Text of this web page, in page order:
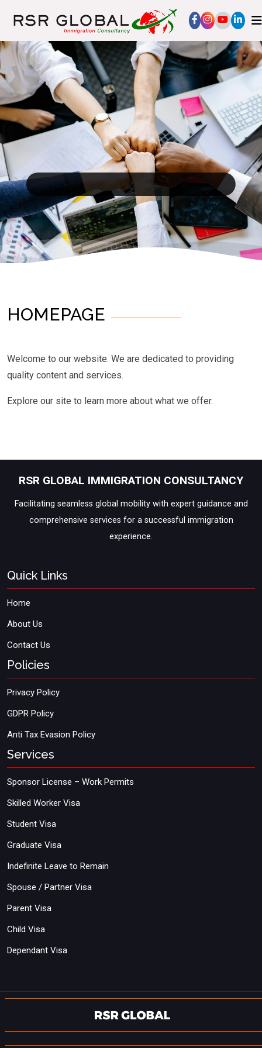
HOMEPAGE
Welcome to our website. We are dedicated to providing
quality content and services.
Explore our site to learn more about what we offer.
RSR GLOBAL IMMIGRATION CONSULTANCY
Facilitating seamless global mobility with expert guidance and
comprehensive services for a successful immigration
experience.
Quick Links
Home
About Us
Contact Us
Policies
Privacy Policy
GDPR Policy
Anti Tax Evasion Policy
Services
Sponsor License – Work Permits
Skilled Worker Visa
Student Visa
Graduate Visa
Indefinite Leave to Remain
Spouse / Partner Visa
Parent Visa
Child Visa
Dependant Visa